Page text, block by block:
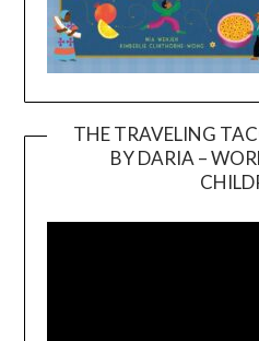
THE TRAVELING
BY DARIA –